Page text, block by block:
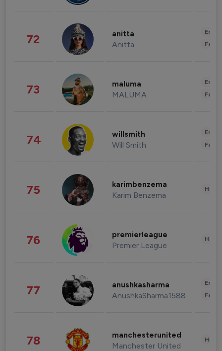
72 anitta
Anitta
73 maluma
MALUMA
74 willsmith
Will Smith
75 karimbenzema
Karim Benzema
76 premierleague
Premier League
77 anushkasharma
AnushkaSharma1588
78 manchesterunited
Manchester United